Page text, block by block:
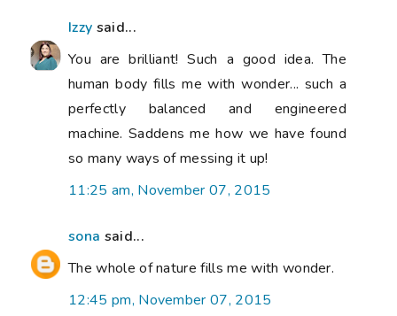
Izzy said...
You are brilliant! Such a good idea. The
human body fills me with wonder... such a
perfectly balanced and engineered
machine. Saddens me how we have found
so many ways of messing it up!
11:25 am, November 07, 2015
sona said...
The whole of nature fills me with wonder.
12:45 pm, November 07, 2015